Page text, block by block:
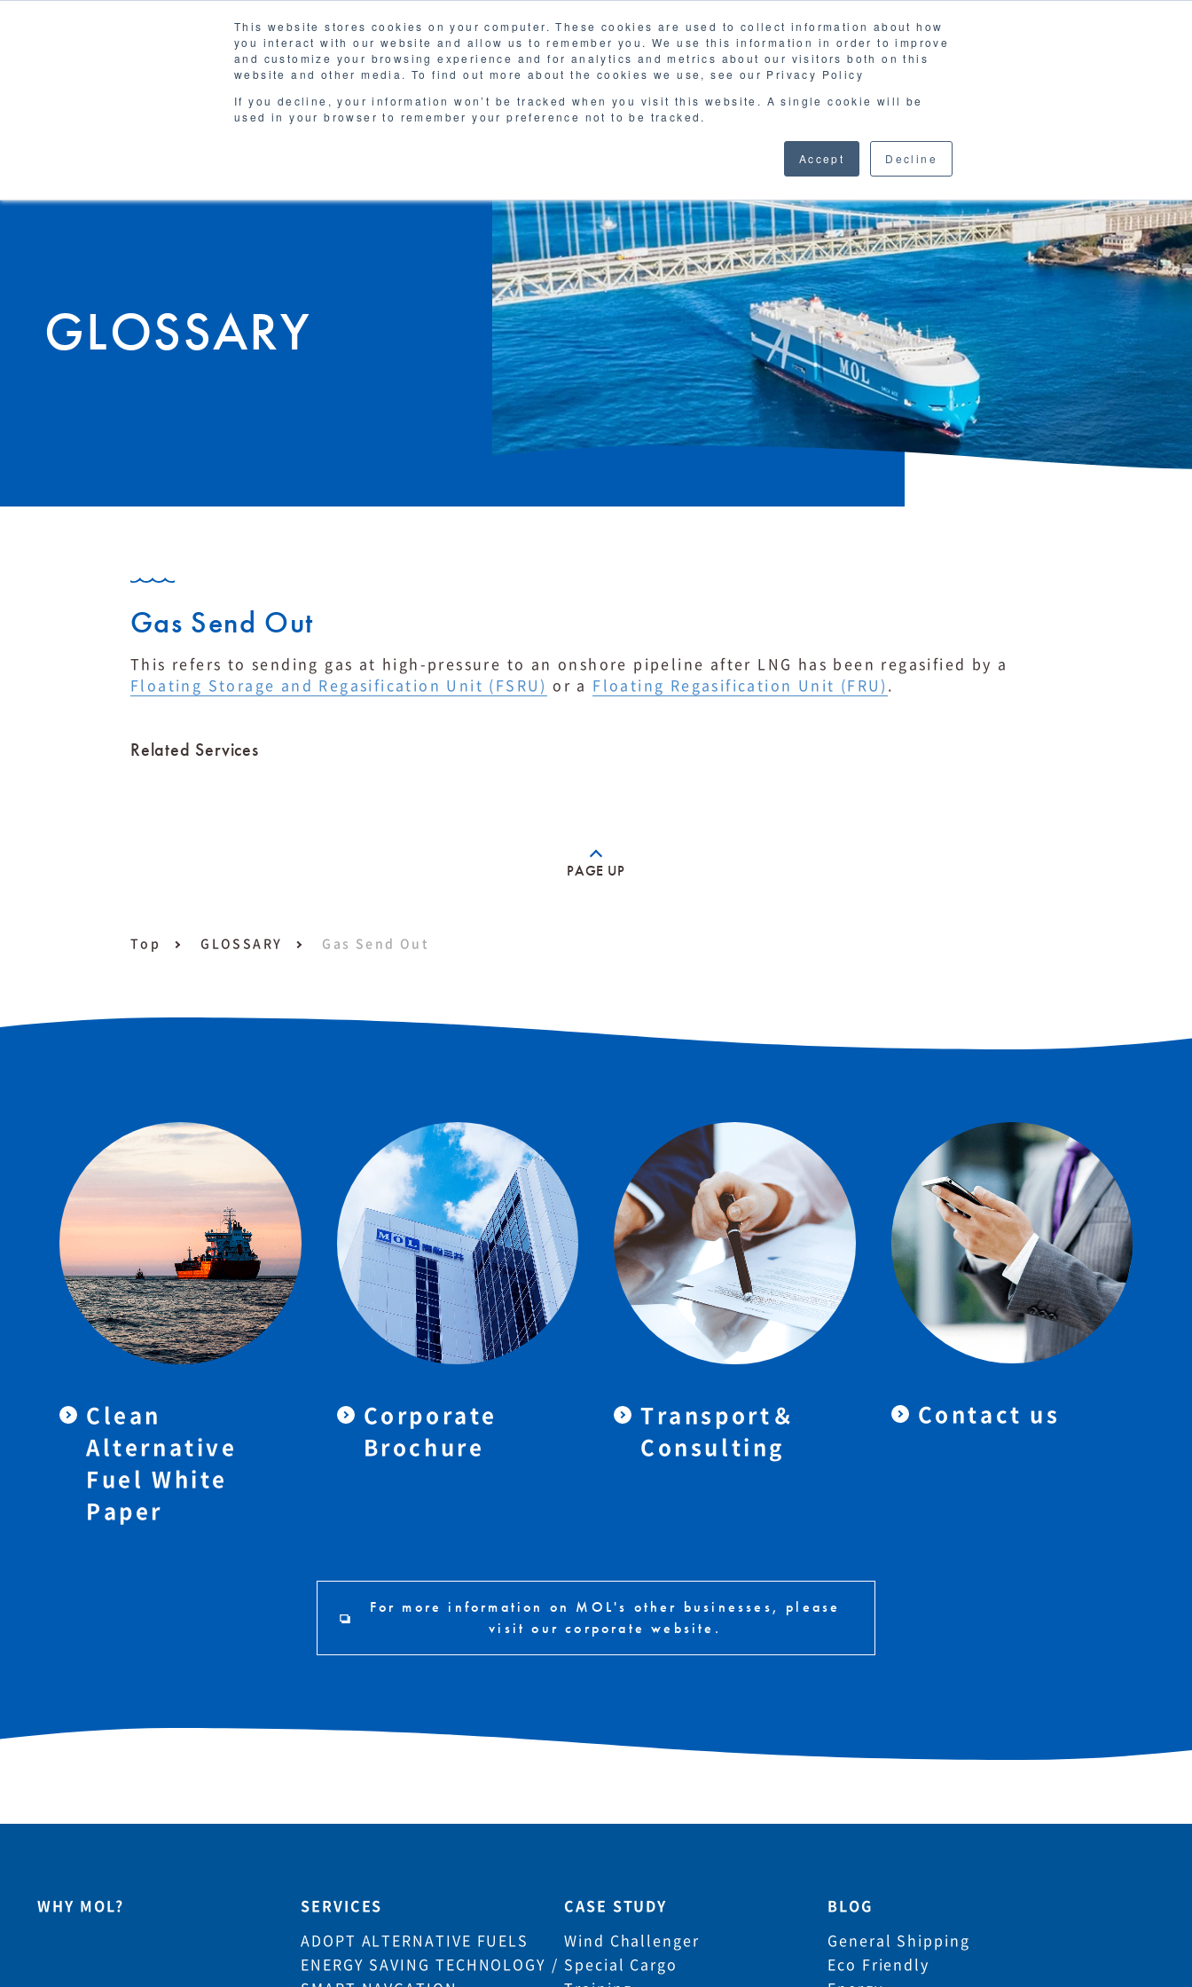
This website stores cookies on your computer. These cookies are used to collect information about how
you interact with our website and allow us to remember you. We use this information in order to improve
and customize your browsing experience and for analytics and metrics about our visitors both on this
website and other media. To find out more about the cookies we use, see our Privacy Policy
If you decline, your information won’t be tracked when you visit this website. A single cookie will be
used in your browser to remember your preference not to be tracked.
Accept Decline
Solutions
WHY MOL SERVICES CASE STUDY DOWNLOAD MATERIALS
FAQGLOSSARY CORPORATE SITE
GLOSSARY
Gas Send Out
This refers to sending gas at high-pressure to an onshore pipeline after LNG has been regasified by a
Floating Storage and Regasification Unit (FSRU)
or a Floating Regasification Unit (FRU)
Related Services
PAGE UP
Top GLOSSARY Gas Send Out
Clean
Alternative
Fuel White
Paper
Corporate
Brochure
Transport＆
Consulting
Contact us
For more information on MOL's other businesses, please
visit our corporate website.
WHY MOL? SERVICES
ADOPT ALTERNATIVE FUELS
ENERGY SAVING TECHNOLOGY /
CASE STUDY
Wind Challenger
Special Cargo
BLOG
General Shipping
Eco Friendly